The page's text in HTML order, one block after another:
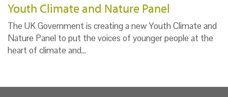
Youth Climate and Nature Panel
The UK Government is creating a new Youth Climate and
Nature Panel to put the voices of younger people at the
heart of climate and…